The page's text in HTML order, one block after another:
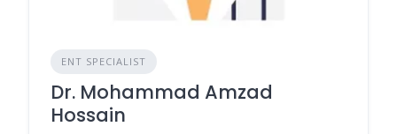
ENT SPECIALIST
Dr. Mohammad Amzad
Hossain